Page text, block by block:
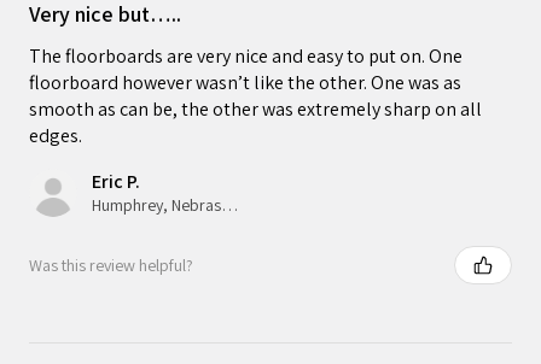
Very nice but…..
The floorboards are very nice and easy to put on. One
floorboard however wasn’t like the other. One was as
smooth as can be, the other was extremely sharp on all
edges.
Eric P.
Humphrey, Nebraska, United States
Was this review helpful?